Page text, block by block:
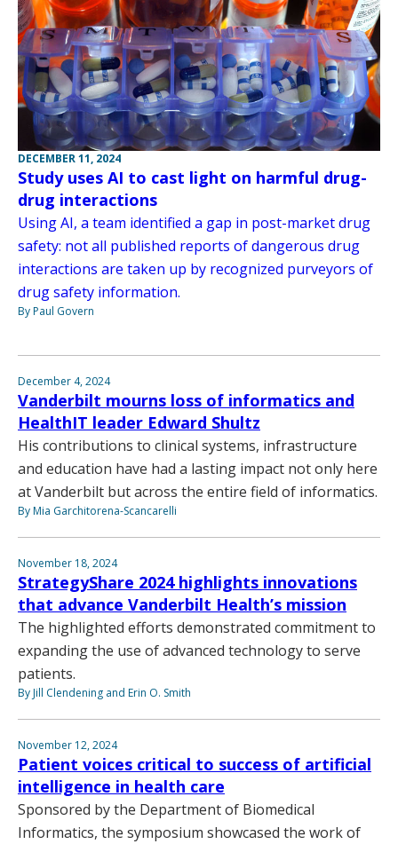
DECEMBER 11, 2024
Study uses AI to cast light on harmful drug-
drug interactions
Using AI, a team identified a gap in post-market drug
safety: not all published reports of dangerous drug
interactions are taken up by recognized purveyors of
drug safety information.
By Paul Govern
December 4, 2024
Vanderbilt mourns loss of informatics and
HealthIT leader Edward Shultz
His contributions to clinical systems, infrastructure
and education have had a lasting impact not only here
at Vanderbilt but across the entire field of informatics.
By Mia Garchitorena-Scancarelli
November 18, 2024
StrategyShare 2024 highlights innovations
that advance Vanderbilt Health’s mission
The highlighted efforts demonstrated commitment to
expanding the use of advanced technology to serve
patients.
By Jill Clendening and Erin O. Smith
November 12, 2024
Patient voices critical to success of artificial
intelligence in health care
Sponsored by the Department of Biomedical
Informatics, the symposium showcased the work of